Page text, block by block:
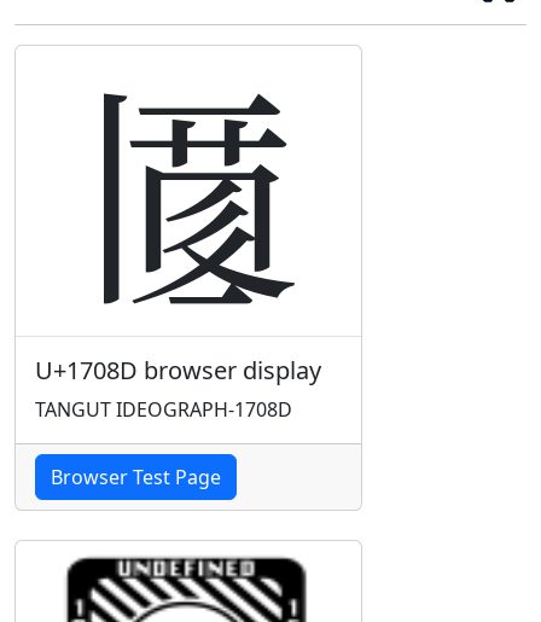
𗂍
U+1708D browser display
TANGUT IDEOGRAPH-1708D
Browser Test Page